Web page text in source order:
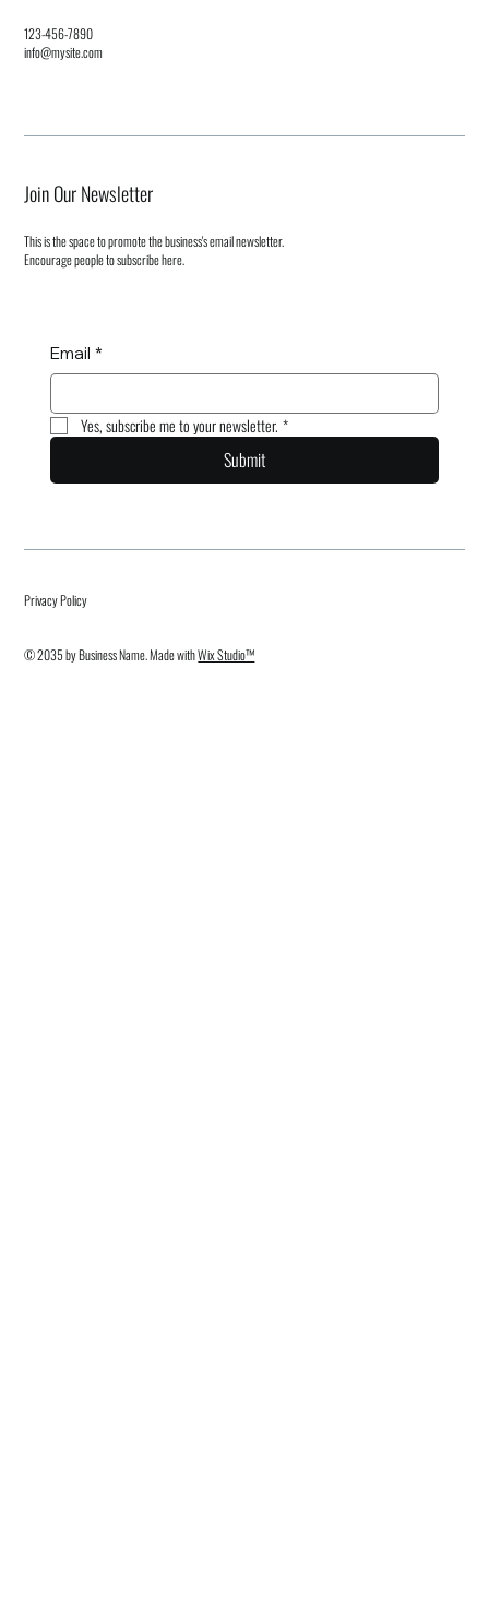
123-456-7890
info@mysite.com
Join Our Newsletter
This is the space to promote the business's email newsletter.
Encourage people to subscribe here.
Email *
Yes, subscribe me to your newsletter. *
Submit
Privacy Policy
© 2035 by Business Name. Made withWix Studio™